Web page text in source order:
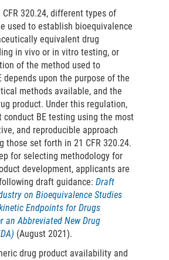
320.24, different types of
used to establish bioequivalence
equivalent drug
in vivo or in vitro testing, or
of the method used to
depends upon the purpose of the
methods available, and the
product. Under this regulation,
conduct BE testing using the most
and reproducible approach
those set forth in 21 CFR 320.24.
for selecting methodology for
development, applicants are
draft guidance: Draft
on Bioequivalence Studies
Endpoints for Drugs
an Abbreviated New Drug
(August 2021).
drug product availability and